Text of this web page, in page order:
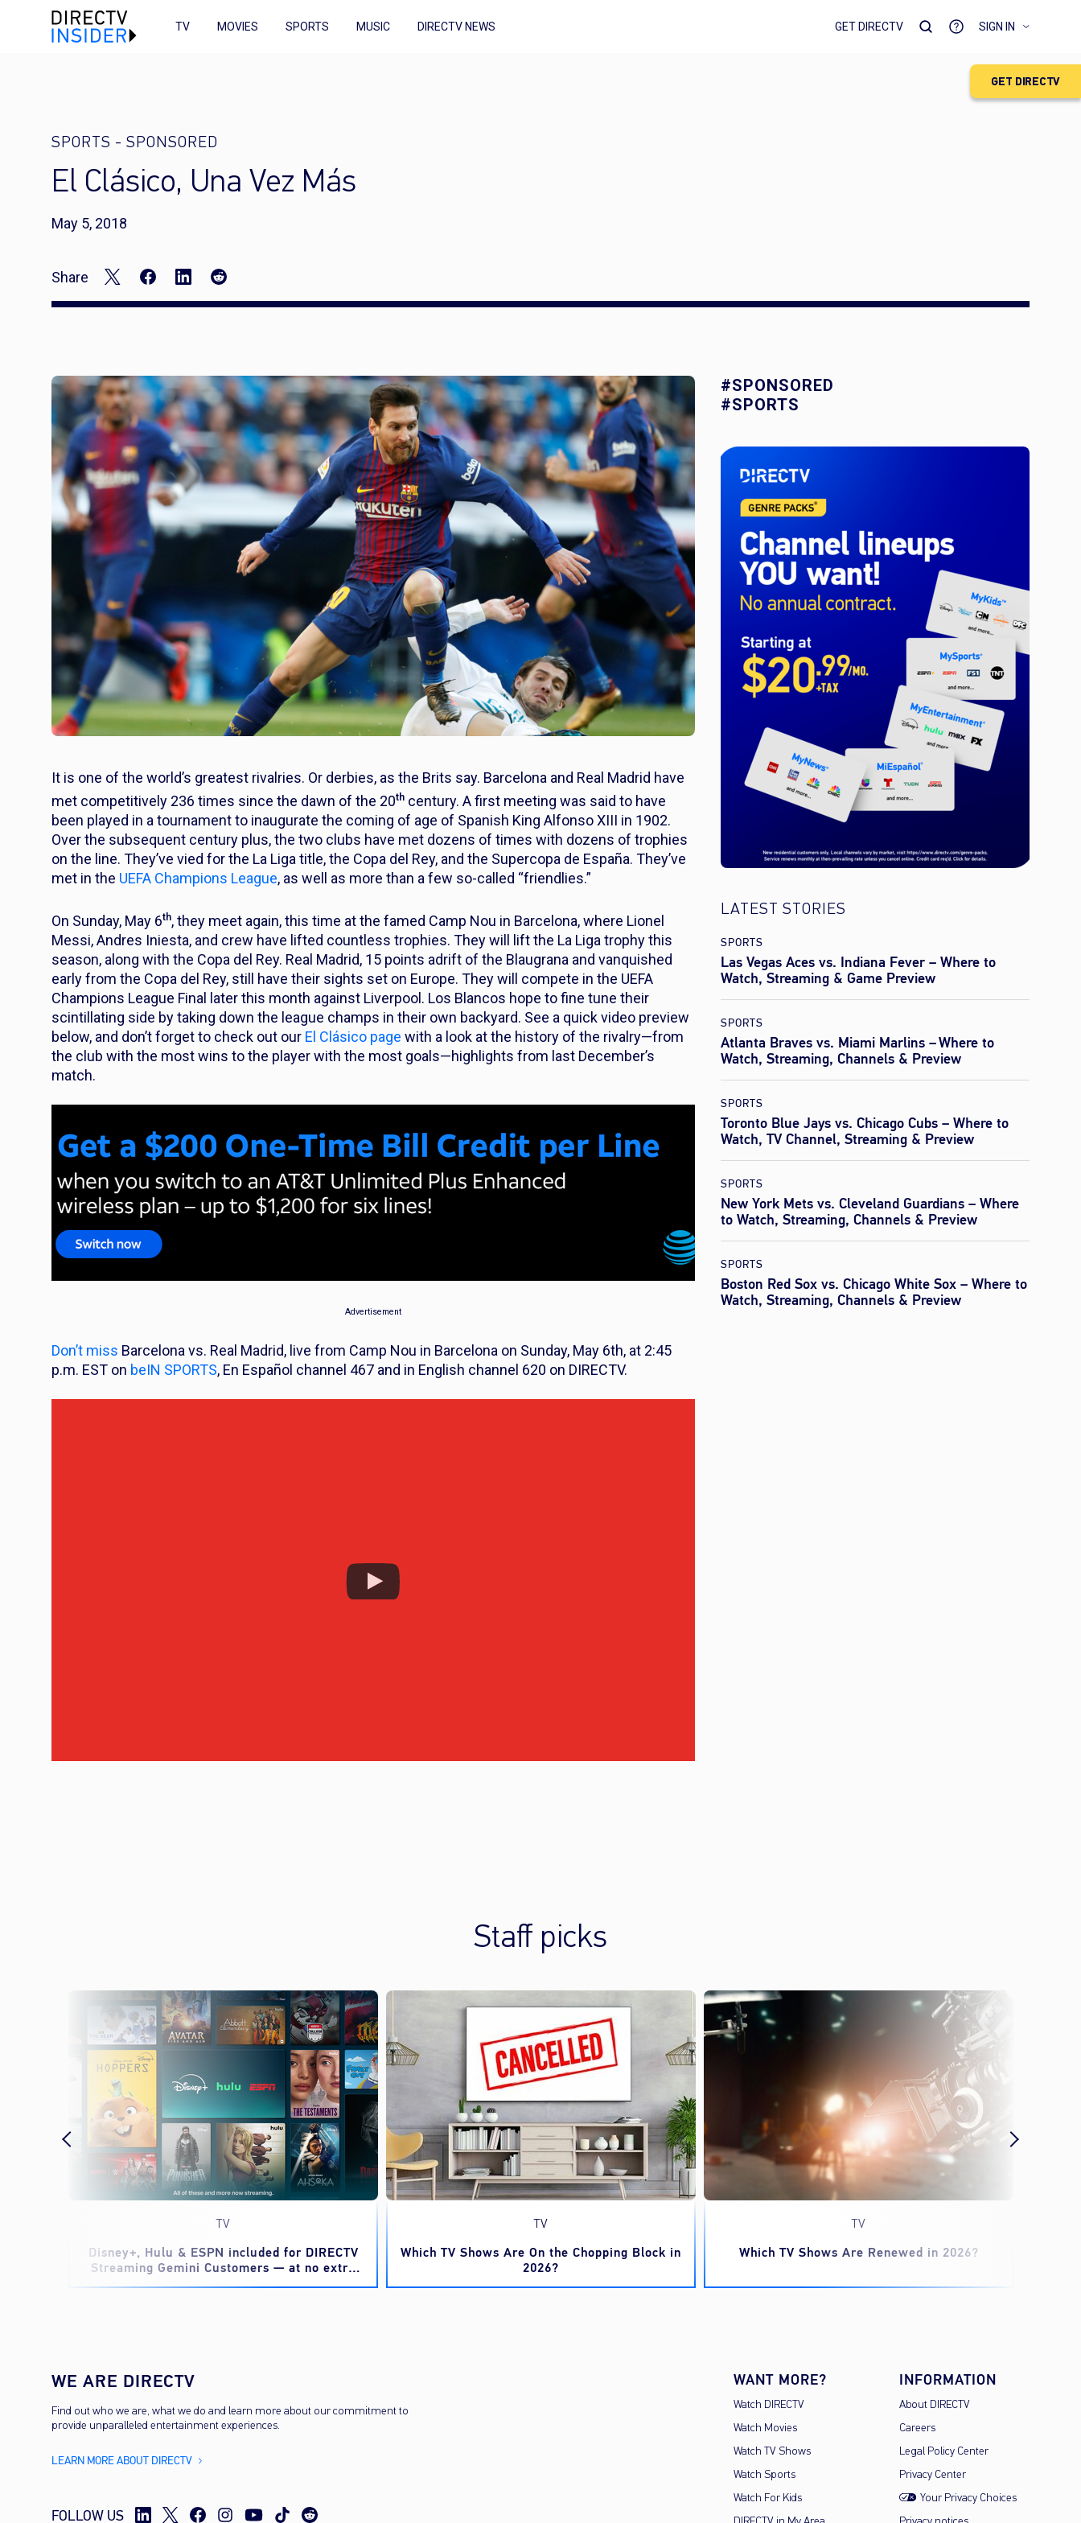
GET DIRECTV
TV MOVIES SPORTS MUSIC DIRECTV NEWS GET DIRECTV SIGN IN
SPORTS - SPONSORED
El Clásico, Una Vez Más
May 5, 2018
Share
It is one of the world’s greatest rivalries. Or derbies, as the Brits say. Barcelona and Real Madrid have
met competitively 236 times since the dawn of the 20th century. A first meeting was said to have
been played in a tournament to inaugurate the coming of age of Spanish King Alfonso XIII in 1902.
Over the subsequent century plus, the two clubs have met dozens of times with dozens of trophies
on the line. They’ve vied for the La Liga title, the Copa del Rey, and the Supercopa de España. They’ve
met in the UEFA Champions League, as well as more than a few so-called “friendlies.”
On Sunday, May 6th, they meet again, this time at the famed Camp Nou in Barcelona, where Lionel
Messi, Andres Iniesta, and crew have lifted countless trophies. They will lift the La Liga trophy this
season, along with the Copa del Rey. Real Madrid, 15 points adrift of the Blaugrana and vanquished
early from the Copa del Rey, still have their sights set on Europe. They will compete in the UEFA
Champions League Final later this month against Liverpool. Los Blancos hope to fine tune their
scintillating side by taking down the league champs in their own backyard. See a quick video preview
below, and don’t forget to check out our El Clásico page with a look at the history of the rivalry—from
the club with the most wins to the player with the most goals—highlights from last December’s
match.
Advertisement
Don’t miss Barcelona vs. Real Madrid, live from Camp Nou in Barcelona on Sunday, May 6th, at 2:45
p.m. EST on beIN SPORTS, En Español channel 467 and in English channel 620 on DIRECTV.
#SPONSORED
#SPORTS
LATEST STORIES
SPORTS
Las Vegas Aces vs. Indiana Fever – Where to
Watch, Streaming & Game Preview
SPORTS
Atlanta Braves vs. Miami Marlins – Where to
Watch, Streaming, Channels & Preview
SPORTS
Toronto Blue Jays vs. Chicago Cubs – Where to
Watch, TV Channel, Streaming & Preview
SPORTS
New York Mets vs. Cleveland Guardians – Where
to Watch, Streaming, Channels & Preview
SPORTS
Boston Red Sox vs. Chicago White Sox – Where to
Watch, Streaming, Channels & Preview
Staff picks
TV
Disney+, Hulu & ESPN included for DIRECTV
Streaming Gemini Customers — at no extra
cost
TV
Which TV Shows Are On the Chopping Block in
2026?
TV
Which TV Shows Are Renewed in 2026?
WE ARE DIRECTV
Find out who we are, what we do and learn more about our commitment to
provide unparalleled entertainment experiences.
LEARN MORE ABOUT DIRECTV
FOLLOW US
WANT MORE?
Watch DIRECTV
Watch Movies
Watch TV Shows
Watch Sports
Watch For Kids
INFORMATION
About DIRECTV
Careers
Legal Policy Center
Privacy Center
Your Privacy Choices